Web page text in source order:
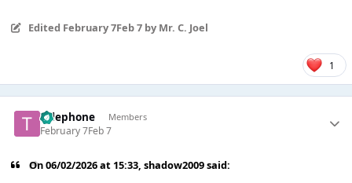
Edited February 7Feb 7by Mr. C. Joel
1
Telephone Members
February 7Feb 7
On 06/02/2026 at 15:33,shadow2009said: